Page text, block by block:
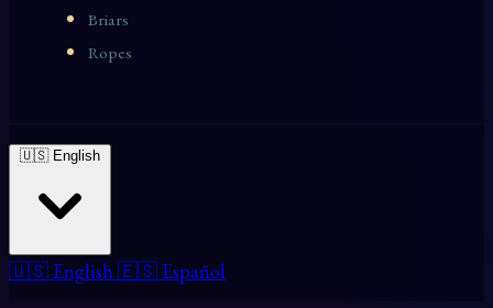
Briars
Ropes
🇺🇸 English
🇺🇸 English 🇪🇸 Español